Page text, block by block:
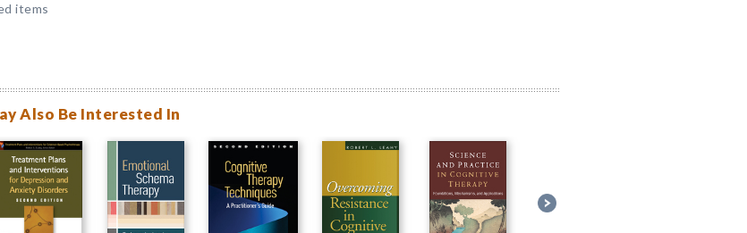
items
Also Be Interested In